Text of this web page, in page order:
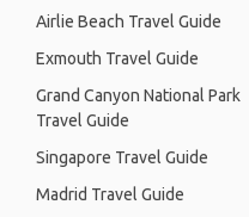
Airlie Beach Travel Guide
Exmouth Travel Guide
Grand Canyon National Park
Travel Guide
Singapore Travel Guide
Madrid Travel Guide